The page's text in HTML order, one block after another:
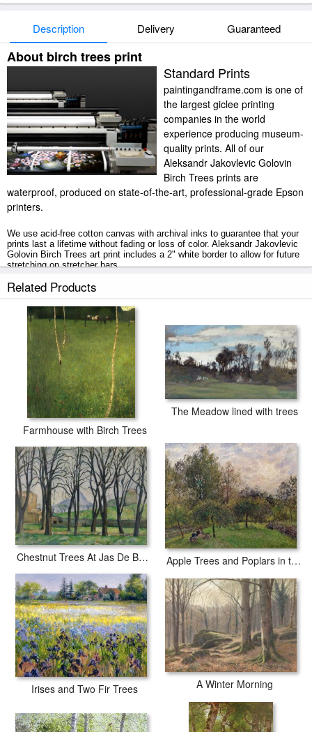
Description Delivery Guaranteed
About birch trees print
Standard Prints
paintingandframe.com is one of
the largest giclee printing
companies in the world
experience producing museum-
quality prints. All of our
Aleksandr Jakovlevic Golovin
Birch Trees prints are
waterproof, produced on state-of-the-art, professional-grade Epson
printers.
We use acid-free cotton canvas with archival inks to guarantee that your
prints last a lifetime without fading or loss of color. Aleksandr Jakovlevic
Golovin Birch Trees art print includes a 2" white border to allow for future
stretching on stretcher bars.
Birch Trees prints ship within 2 - 3 business days with secured tubes.
Related Products
Farmhouse with Birch Trees
The Meadow lined with trees
Chestnut Trees At Jas De Bouffan Apple Trees and Poplars in the Setting Sun
Irises and Two Fir Trees A Winter Morning